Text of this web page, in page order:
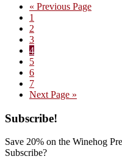
Domaine
cask
« Go
Previous Page
Page
1
Page
2
Page
3
Page
4
Page
5
Page
6
Page
7
Go
Next Page »
Primary
Sidebar
Subscribe!
Save 20% on the Winehog
Subscribe?